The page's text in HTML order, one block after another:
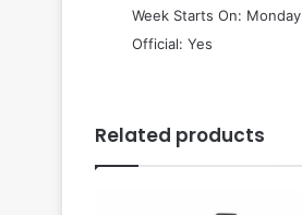
 Week Starts On: Monday
 Official: Yes
Related products